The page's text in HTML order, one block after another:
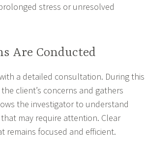
stress or unresolved
Are Conducted
a detailed consultation. During this
client’s concerns and gathers
the investigator to understand
may require attention. Clear
remains focused and efficient.